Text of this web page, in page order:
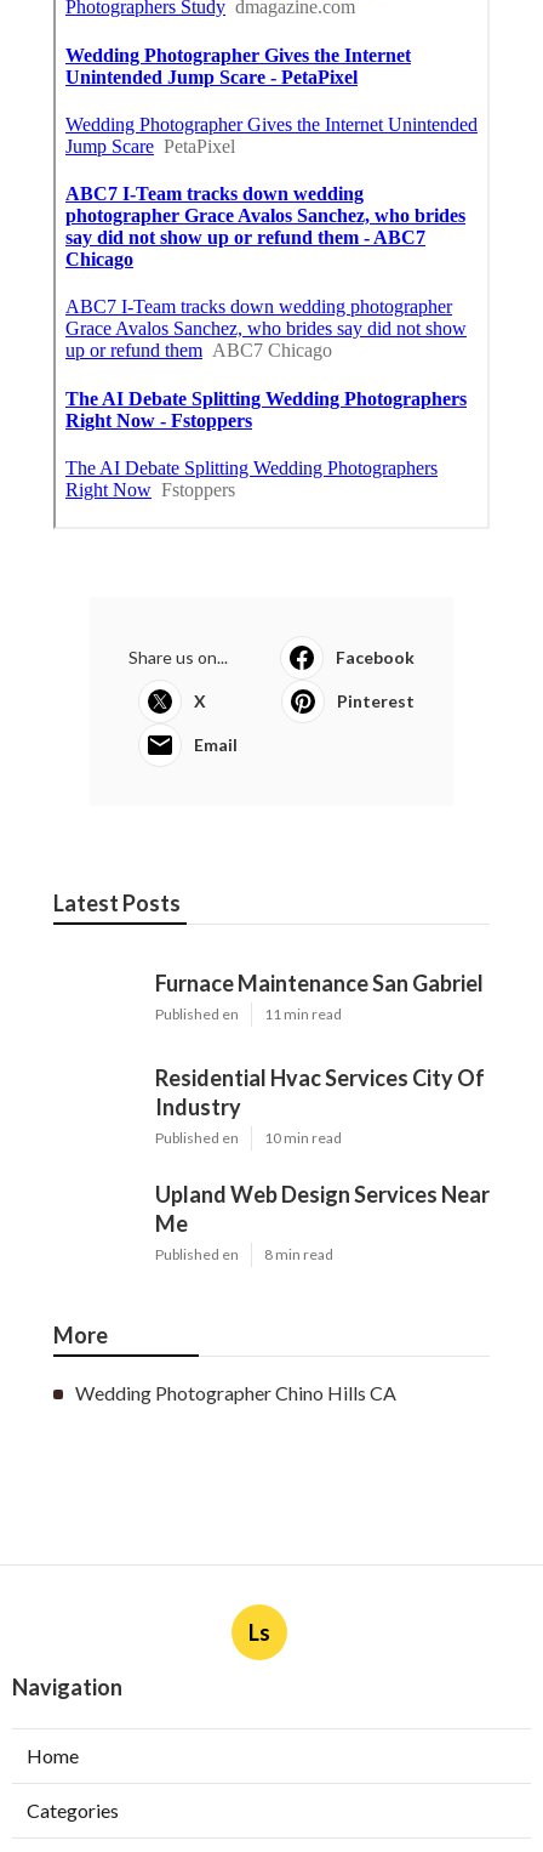
Share us on... Facebook
X Pinterest
Email
Latest Posts
Furnace Maintenance San Gabriel
Published en 11 min read
Residential Hvac Services City Of
Industry
Published en 10 min read
Upland Web Design Services Near
Me
Published en 8 min read
More
Wedding Photographer Chino Hills CA
Ls
Navigation
Home
Categories